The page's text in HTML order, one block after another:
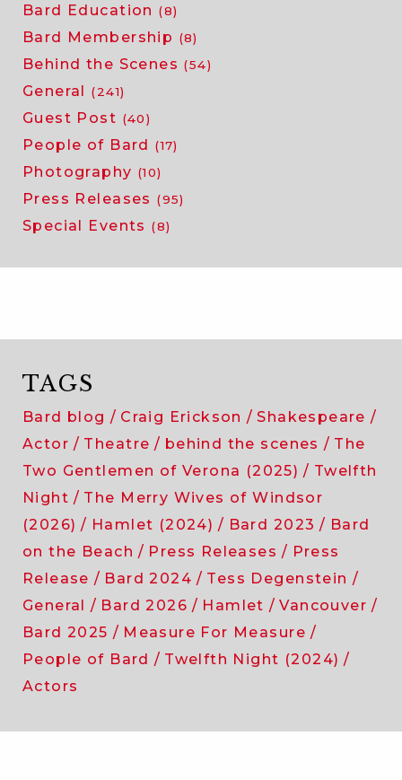
Bard Education (8)
Bard Membership (8)
Behind the Scenes (54)
General (241)
Guest Post (40)
People of Bard (17)
Photography (10)
Press Releases (95)
Special Events (8)
TAGS
Bard blog Craig Erickson
Shakespeare
Actor
Theatre behind the scenes
The
Two Gentlemen of Verona (2025)
Twelfth
Night
The Merry Wives of Windsor
(2026)
Hamlet (2024) Bard 2023
Bard
on the Beach
Press Releases
Press
Release
Bard 2024
Tess Degenstein
General
Bard 2026 Hamlet
Vancouver
Bard 2025
Measure For Measure
People of Bard
Twelfth Night (2024)
Actors